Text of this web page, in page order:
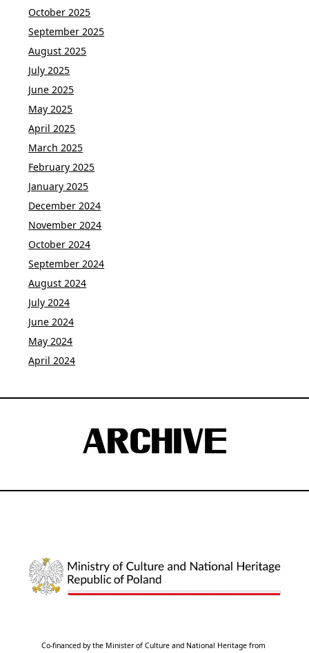
October 2025
September 2025
August 2025
July 2025
June 2025
May 2025
April 2025
March 2025
February 2025
January 2025
December 2024
November 2024
October 2024
September 2024
August 2024
July 2024
June 2024
May 2024
April 2024
ARCHIVE
Co-financed by the Minister of Culture and National Heritage from